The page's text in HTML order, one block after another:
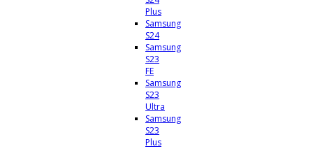
Plus
Samsung
S24
Samsung
S23
FE
Samsung
S23
Ultra
Samsung
S23
Plus